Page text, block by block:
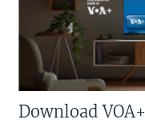
Download VOA+